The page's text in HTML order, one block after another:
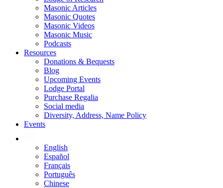
Masonic Articles
Masonic Quotes
Masonic Videos
Masonic Music
Podcasts
Resources
Donations & Bequests
Blog
Upcoming Events
Lodge Portal
Purchase Regalia
Social media
Diversity, Address, Name Policy
Events
English
Español
Français
Português
Chinese